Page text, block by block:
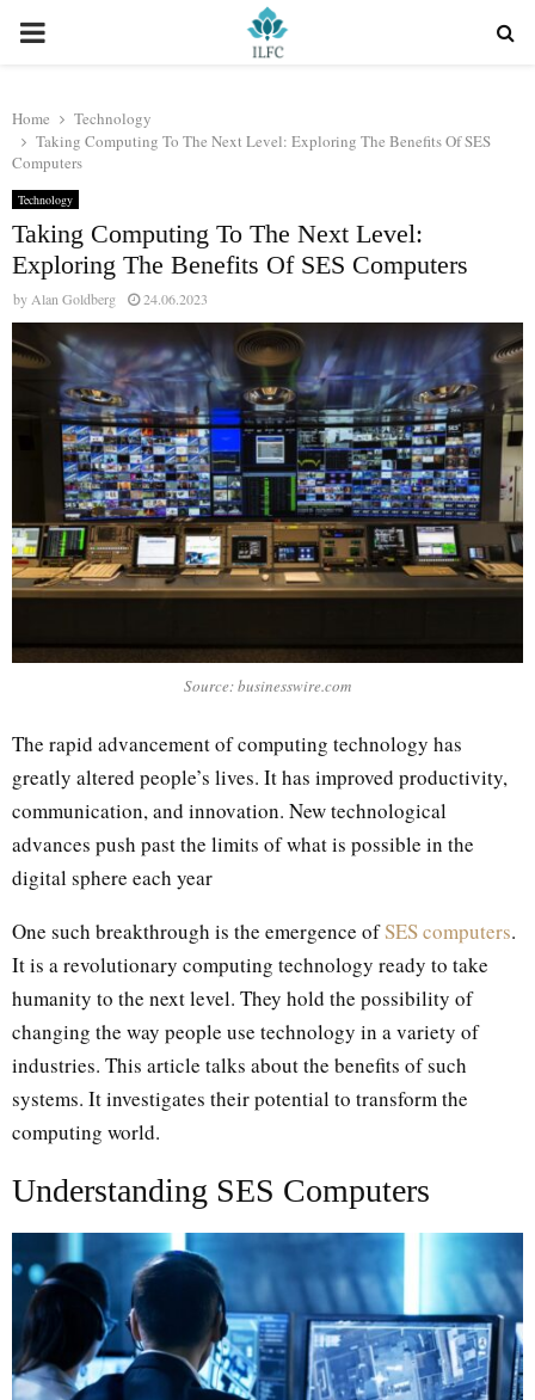
PRIMARY
Home
Technology
Taking Computing To The Next Level: Exploring The Benefits Of SES
Computers
Technology
Taking Computing To The Next Level:
Exploring The Benefits Of SES Computers
by Alan Goldberg 24.06.2023
Source: businesswire.com
The rapid advancement of computing technology has
greatly altered people’s lives. It has improved productivity,
communication, and innovation. New technological
advances push past the limits of what is possible in the
digital sphere each year
One such breakthrough is the emergence ofSES computers.
It is a revolutionary computing technology ready to take
humanity to the next level. They hold the possibility of
changing the way people use technology in a variety of
industries. This article talks about the benefits of such
systems. It investigates their potential to transform the
computing world.
Understanding SES Computers